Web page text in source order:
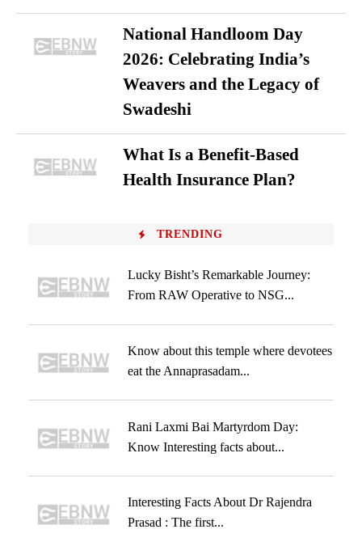
National Handloom Day
2026: Celebrating India’s
Weavers and the Legacy of
Swadeshi
What Is a Benefit-Based
Health Insurance Plan?
TRENDING
Lucky Bisht’s Remarkable Journey:
From RAW Operative to NSG...
Know about this temple where devotees
eat the Annaprasadam...
Rani Laxmi Bai Martyrdom Day:
Know Interesting facts about...
Interesting Facts About Dr Rajendra
Prasad : The first...